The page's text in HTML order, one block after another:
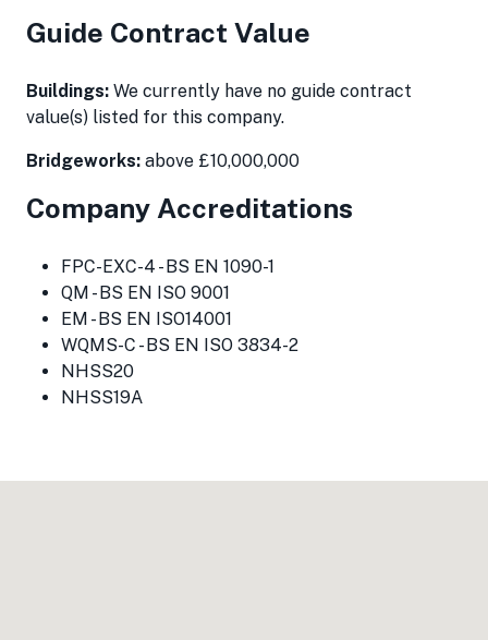
Guide Contract Value
Buildings: We currently have no guide contract
value(s) listed for this company.
Bridgeworks: above £10,000,000
Company Accreditations
FPC-EXC-4 - BS EN 1090-1
QM - BS EN ISO 9001
EM - BS EN ISO14001
WQMS-C - BS EN ISO 3834-2
NHSS20
NHSS19A